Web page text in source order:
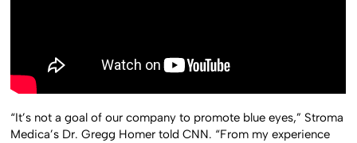
“It’s not a goal of our company to promote blue eyes,” Stroma
Medica’s Dr. Gregg Homer told CNN. “From my experience